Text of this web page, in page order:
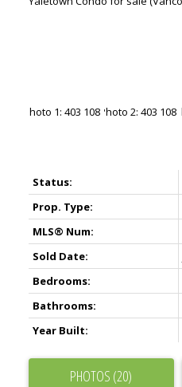
Status:
Prop. Type:
MLS® Num:
Sold Date:
Bedrooms:
Bathrooms:
Year Built:
PHOTOS (20)